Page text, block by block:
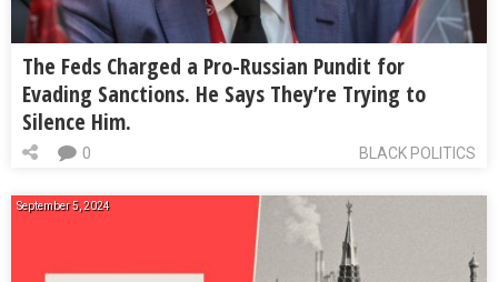
The Feds Charged a Pro-Russian Pundit for
Evading Sanctions. He Says They’re Trying to
Silence Him.
BLACK POLITICS
0
September 5, 2024